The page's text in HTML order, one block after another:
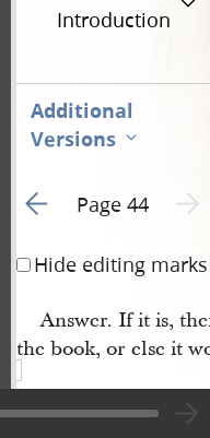
Introduction
Additional
Versions
Go to previous page 2
Page 44
Hide editing marks
Answer. If it is,
the book, or else it
Question 20th.